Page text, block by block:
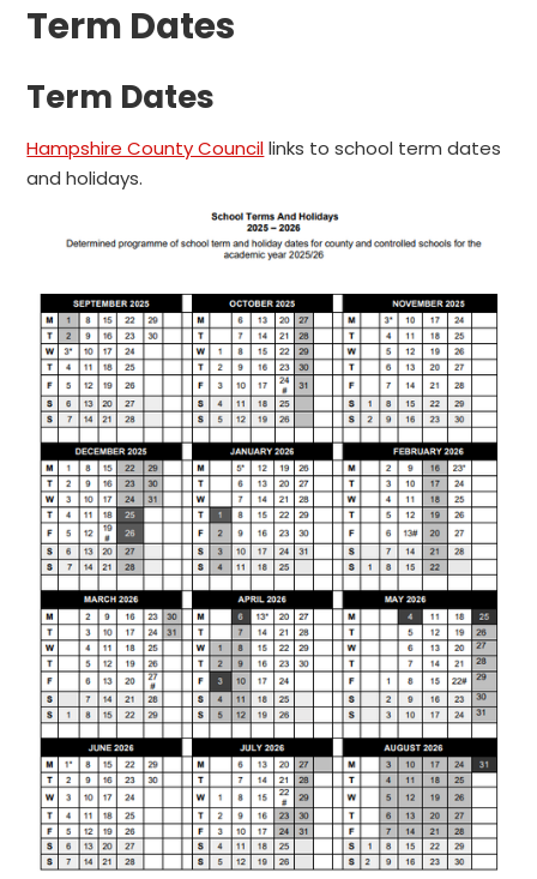
Term Dates
Term Dates
Hampshire County Councillinks to school term dates
and holidays.